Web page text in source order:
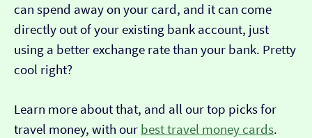
can spend away on your card, and it can come
directly out of your existing bank account, just
using a better exchange rate than your bank. Pretty
cool right?
Learn more about that, and all our top picks for
travel money, with our best travel money cards.